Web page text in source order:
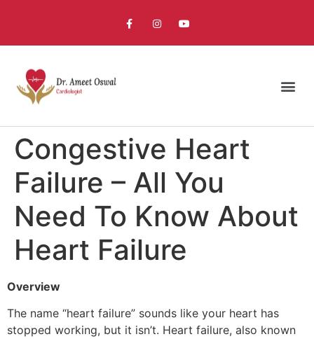
Congestive Heart
Failure – All You
Need To Know About
Heart Failure
Overview
The name “heart failure” sounds like your heart has
stopped working, but it isn’t. Heart failure, also known